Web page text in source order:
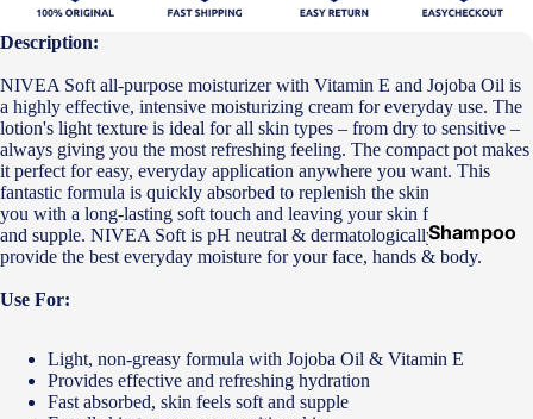
Shampoo
&
Hair Mask
Description:
NIVEA Soft all-purpose moisturizer with Vitamin E and Jojoba Oil is
a highly effective, intensive moisturizing cream for everyday use. The
lotion's light texture is ideal for all skin types – from dry to sensitive –
always giving you the most refreshing feeling. The compact pot makes
it perfect for easy, everyday application anywhere you want. This
fantastic formula is quickly absorbed to replenish the skin, providing
you with a long-lasting soft touch and leaving your skin feeling soft
and supple. NIVEA Soft is pH neutral & dermatologically approved to
provide the best everyday moisture for your face, hands & body.
Use For:
Light, non-greasy formula with Jojoba Oil & Vitamin E
Provides effective and refreshing hydration
Fast absorbed, skin feels soft and supple